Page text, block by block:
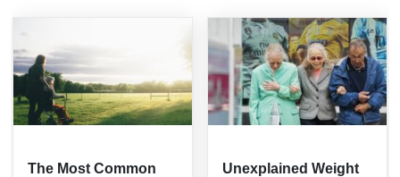
The Most Common
Unexplained Weight